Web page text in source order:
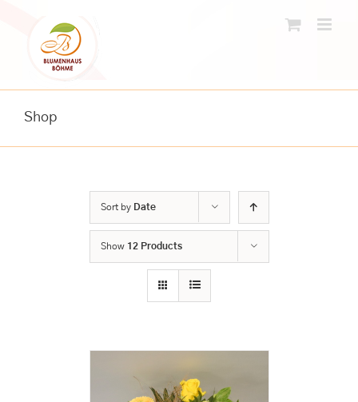
content
Shop
Sort by Date
Show 12 Products